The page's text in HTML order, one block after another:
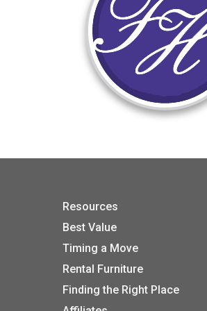
Resources
Best Value
Timing a Move
Rental Furniture
Finding the Right Place